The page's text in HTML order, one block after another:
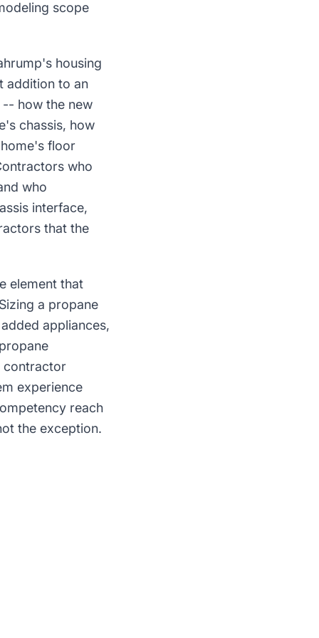
scope
housing
addition to an
-- how the new
chassis, how
floor
who
who
interface,
that the
element that
a propane
appliances,
contractor
experience
reach
the exception.